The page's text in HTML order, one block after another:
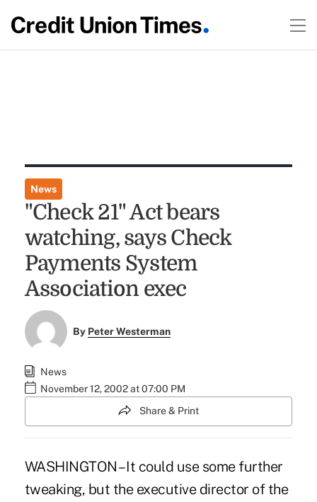
News
"Check 21" Act bears
watching, says Check
Payments System
Association exec
By Peter Westerman
News
November 12, 2002 at 07:00 PM
Share & Print
WASHINGTON – It could use some further
tweaking, but the executive director of the